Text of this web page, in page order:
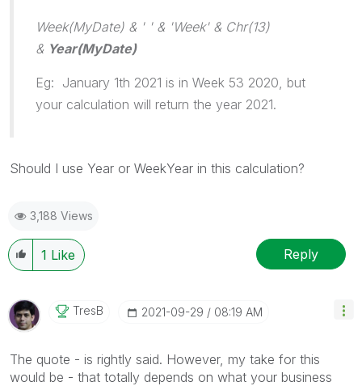
Week(MyDate) & ' ' & 'Week' & Chr(13)
& Year(MyDate)
Eg: January 1th 2021 is in Week 53 2020, but
your calculation will return the year 2021.
Should I use Year or WeekYear in this calculation?
3,188 Views
1 Like Reply
TresB ‎2021-09-29 08:19 AM
The quote - is rightly said. However, my take for this
would be - that totally depends on what your business